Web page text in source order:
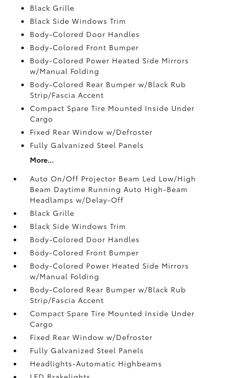
Black Grille
Black Side Windows Trim
Body-Colored Door Handles
Body-Colored Front Bumper
Body-Colored Power Heated Side Mirrors
w/Manual Folding
Body-Colored Rear Bumper w/Black Rub
Strip/Fascia Accent
Compact Spare Tire Mounted Inside Under
Cargo
Fixed Rear Window w/Defroster
Fully Galvanized Steel Panels
More...
Auto On/Off Projector Beam Led Low/High
Beam Daytime Running Auto High-Beam
Headlamps w/Delay-Off
Black Grille
Black Side Windows Trim
Body-Colored Door Handles
Body-Colored Front Bumper
Body-Colored Power Heated Side Mirrors
w/Manual Folding
Body-Colored Rear Bumper w/Black Rub
Strip/Fascia Accent
Compact Spare Tire Mounted Inside Under
Cargo
Fixed Rear Window w/Defroster
Fully Galvanized Steel Panels
Headlights-Automatic Highbeams